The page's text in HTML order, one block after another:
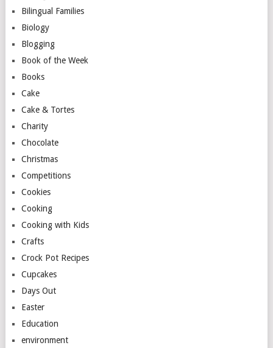
Bilingual Families
Biology
Blogging
Book of the Week
Books
Cake
Cake & Tortes
Charity
Chocolate
Christmas
Competitions
Cookies
Cooking
Cooking with Kids
Crafts
Crock Pot Recipes
Cupcakes
Days Out
Easter
Education
environment